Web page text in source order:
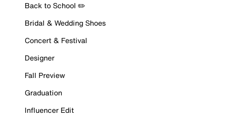
Back to School ✏️
Bridal & Wedding Shoes
Concert & Festival
Designer
Fall Preview
Graduation
Influencer Edit